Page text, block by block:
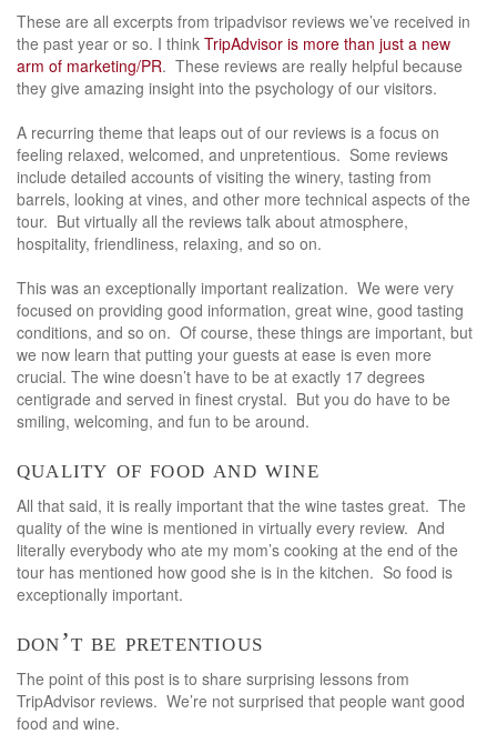
These are all excerpts from tripadvisor reviews we’ve received in
the past year or so. I think TripAdvisor is more than just a new
arm of marketing/PR. These reviews are really helpful because
they give amazing insight into the psychology of our visitors.
A recurring theme that leaps out of our reviews is a focus on
feeling relaxed, welcomed, and unpretentious. Some reviews
include detailed accounts of visiting the winery, tasting from
barrels, looking at vines, and other more technical aspects of the
tour. But virtually all the reviews talk about atmosphere,
hospitality, friendliness, relaxing, and so on.
This was an exceptionally important realization. We were very
focused on providing good information, great wine, good tasting
conditions, and so on. Of course, these things are important, but
we now learn that putting your guests at ease is even more
crucial. The wine doesn’t have to be at exactly 17 degrees
centigrade and served in finest crystal. But you do have to be
smiling, welcoming, and fun to be around.
quality of food and wine
All that said, it is really important that the wine tastes great. The
quality of the wine is mentioned in virtually every review. And
literally everybody who ate my mom’s cooking at the end of the
tour has mentioned how good she is in the kitchen. So food is
exceptionally important.
don’t be pretentious
The point of this post is to share surprising lessons from
TripAdvisor reviews. We’re not surprised that people want good
food and wine.